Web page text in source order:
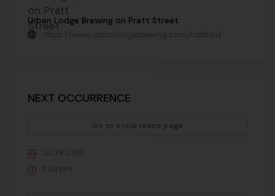
Urban Lodge Brewing on Pratt Street
https://www.urbanlodgebrewing.com/hartford
NEXT OCCURRENCE
Go to occurrence page
Jul 29 2026
6:00 pm